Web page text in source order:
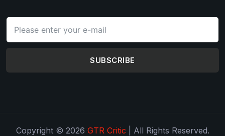
SUBSCRIBE
Copyright © 2026 GTR Critic | All Rights Reserved.